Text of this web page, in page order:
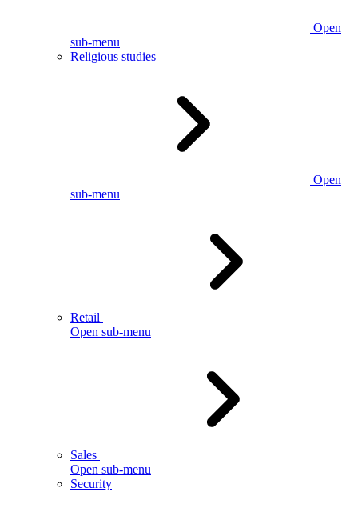
Open
sub-menu
Religious studies
Open
sub-menu
Retail
Open sub-menu
Sales
Open sub-menu
Security